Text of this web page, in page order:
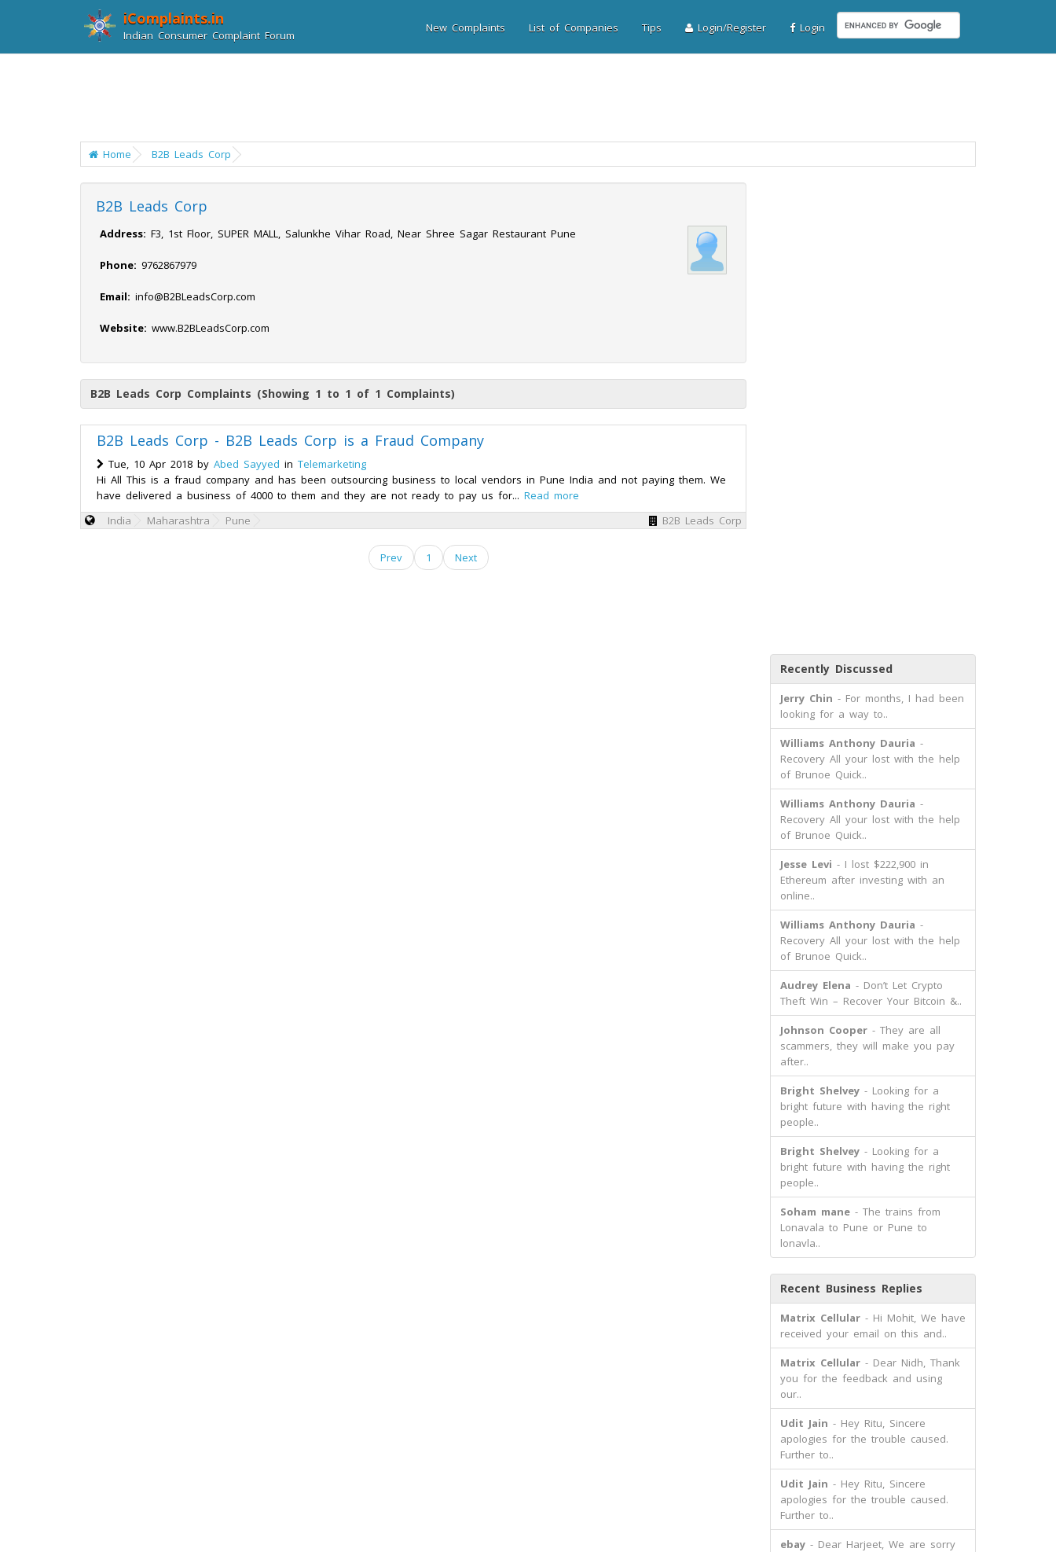
iComplaints.in
Indian Consumer Complaint Forum
New Complaints List of Companies Tips Login/Register Login
Home B2B Leads Corp
B2B Leads Corp
Address: F3, 1st Floor, SUPER MALL, Salunkhe Vihar Road, Near Shree Sagar Restaurant Pune
Phone: 9762867979
Email: info@B2BLeadsCorp.com
Website: www.B2BLeadsCorp.com
B2B Leads Corp Complaints (Showing 1 to 1 of 1 Complaints)
B2B Leads Corp - B2B Leads Corp is a Fraud Company
Tue, 10 Apr 2018 by Abed Sayyed in Telemarketing
Hi All This is a fraud company and has been outsourcing business to local vendors in Pune India and not paying them. We
have delivered a business of 4000 to them and they are not ready to pay us for... Read more
India
Maharashtra Pune B2B Leads Corp
Prev 1 Next
Recently Discussed
Jerry Chin - For months, I had been
looking for a way to..
Williams Anthony Dauria -
Recovery All your lost with the help
of Brunoe Quick..
Williams Anthony Dauria -
Recovery All your lost with the help
of Brunoe Quick..
Jesse Levi - I lost $222,900 in
Ethereum after investing with an
online..
Williams Anthony Dauria -
Recovery All your lost with the help
of Brunoe Quick..
Audrey Elena - Don’t Let Crypto
Theft Win – Recover Your Bitcoin &..
Johnson Cooper- They are all
scammers, they will make you pay
after..
Bright Shelvey- Looking for a
bright future with having the right
people..
Bright Shelvey- Looking for a
bright future with having the right
people..
Soham mane- The trains from
Lonavala to Pune or Pune to
lonavla..
Recent Business Replies
Matrix Cellular- Hi Mohit, We have
received your email on this and..
Matrix Cellular- Dear Nidh, Thank
you for the feedback and using
our..
Udit Jain - Hey Ritu, Sincere
apologies for the trouble caused.
Further to..
Udit Jain - Hey Ritu, Sincere
apologies for the trouble caused.
Further to..
ebay- Dear Harjeet, We are sorry